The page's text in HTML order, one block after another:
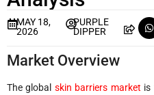
MAY 18,
2026
PURPLE
DIPPER
Market Overview
The global skin barriers market is